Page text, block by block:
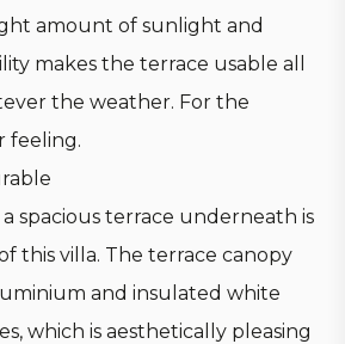
amount of sunlight and
makes the terrace usable all
the weather. For the
feeling.
spacious terrace underneath is
this villa. The terrace canopy
and insulated white
which is aesthetically pleasing